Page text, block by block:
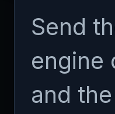
Send
engine
and